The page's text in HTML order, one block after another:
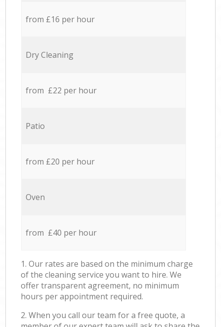
from £16 per hour
Dry Cleaning
from £22 per hour
Patio
from £20 per hour
Oven
from £40 per hour
1. Our rates are based on the minimum charge
of the cleaning service you want to hire. We
offer transparent agreement, no minimum
hours per appointment required.
2. When you call our team for a free quote, a